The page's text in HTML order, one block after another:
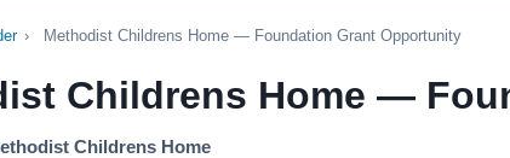
› Methodist Childrens Home — Foundation Grant Opportunity
Childrens Home —
Childrens Home